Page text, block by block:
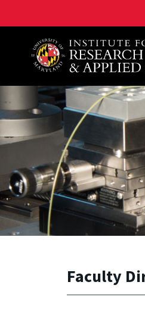
A. James Clark School
Faculty